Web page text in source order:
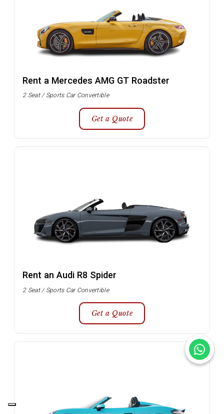
Rent a Mercedes AMG GT Roadster
2 Seat / Sports Car Convertible
Get a Quote
Rent an Audi R8 Spider
2 Seat / Sports Car Convertible
Get a Quote